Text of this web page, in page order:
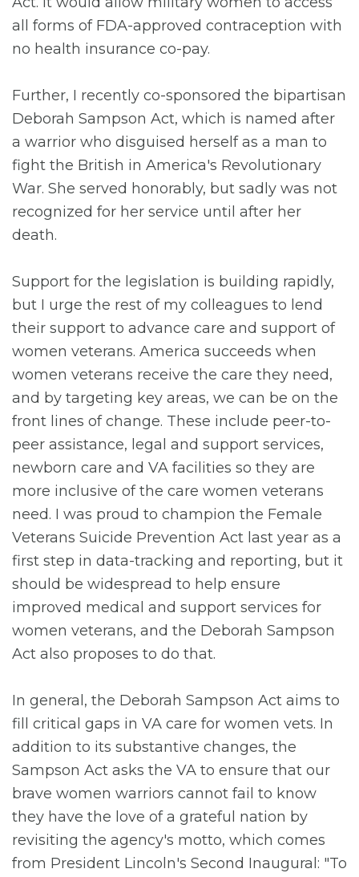
all forms of FDA-approved contraception with
no health insurance co-pay.
Further, I recently co-sponsored the bipartisan
Deborah Sampson Act, which is named after
a warrior who disguised herself as a man to
fight the British in America's Revolutionary
War. She served honorably, but sadly was not
recognized for her service until after her
death.
Support for the legislation is building rapidly,
but I urge the rest of my colleagues to lend
their support to advance care and support of
women veterans. America succeeds when
women veterans receive the care they need,
and by targeting key areas, we can be on the
front lines of change. These include peer-to-
peer assistance, legal and support services,
newborn care and VA facilities so they are
more inclusive of the care women veterans
need. I was proud to champion the Female
Veterans Suicide Prevention Act last year as a
first step in data-tracking and reporting, but it
should be widespread to help ensure
improved medical and support services for
women veterans, and the Deborah Sampson
Act also proposes to do that.
In general, the Deborah Sampson Act aims to
fill critical gaps in VA care for women vets. In
addition to its substantive changes, the
Sampson Act asks the VA to ensure that our
brave women warriors cannot fail to know
they have the love of a grateful nation by
revisiting the agency's motto, which comes
from President Lincoln's Second Inaugural: "To